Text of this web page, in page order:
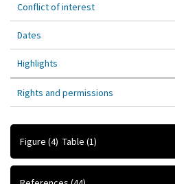
Conflict of interest
Dates
Highlights
Rights and permissions
Figure (4) Table (1)